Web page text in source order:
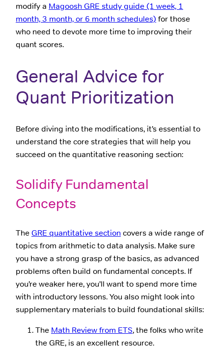
modify a Magoosh GRE study guide (1 week, 1
month, 3 month, or 6 month schedules) for those
who need to devote more time to improving their
quant scores.
General Advice for
Quant Prioritization
Before diving into the modifications, it’s essential to
understand the core strategies that will help you
succeed on the quantitative reasoning section:
Solidify Fundamental
Concepts
TheGRE quantitative sectioncovers a wide range of
topics from arithmetic to data analysis. Make sure
you have a strong grasp of the basics, as advanced
problems often build on fundamental concepts. If
you’re weaker here, you’ll want to spend more time
with introductory lessons. You also might look into
supplementary materials to build foundational skills:
The Math Review from ETS, the folks who write
the GRE, is an excellent resource.